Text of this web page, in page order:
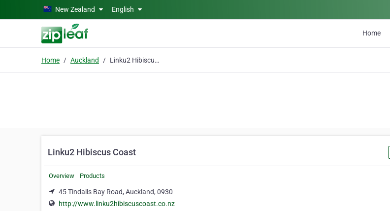
Skip to main contentNew Zealand English
Home
Home Auckland Linku2 Hibiscus Coast
Linku2 Hibiscus Coast
Overview Products
45 Tindalls Bay Road, Auckland, 0930
http://www.linku2hibiscuscoast.co.nz